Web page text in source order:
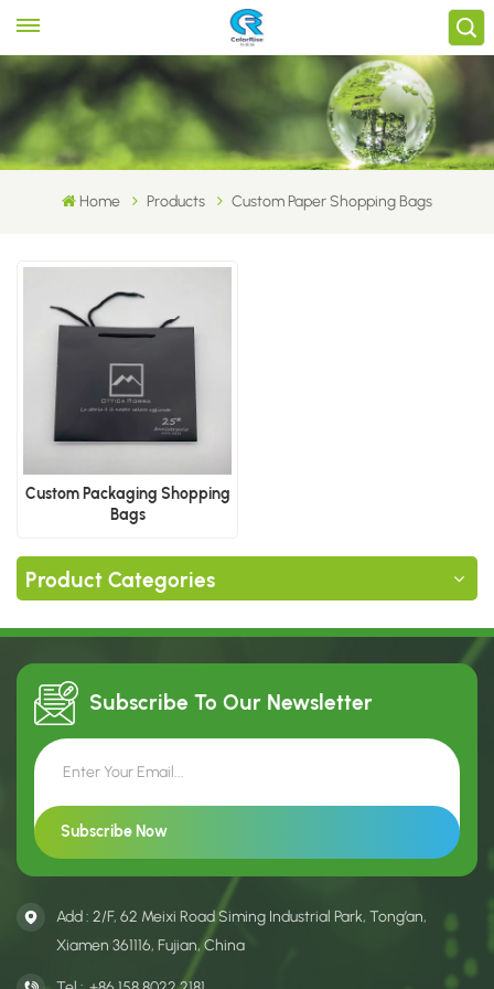
Home Products Custom Paper Shopping Bags
Custom Packaging Shopping
Bags
Product Categories
Subscribe To Our Newsletter
Add : 2/F, 62 Meixi Road Siming Industrial Park, Tong’an,
Xiamen 361116, Fujian, China